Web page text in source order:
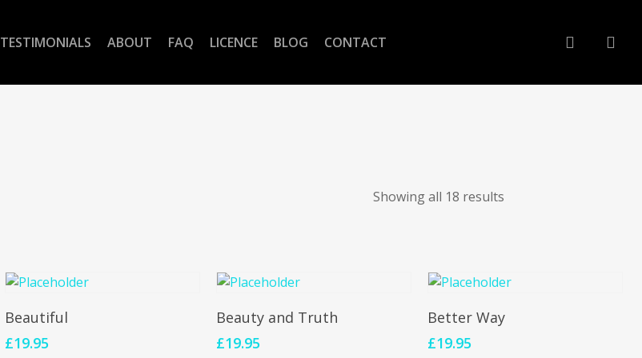
TESTIMONIALS ABOUT FAQ LICENCE BLOG CONTACT account
Showing all 18 results
Add To Cart
Beautiful
£19.95
Add To Cart
Beauty and Truth
£19.95
Add To Cart
Better Way
£19.95